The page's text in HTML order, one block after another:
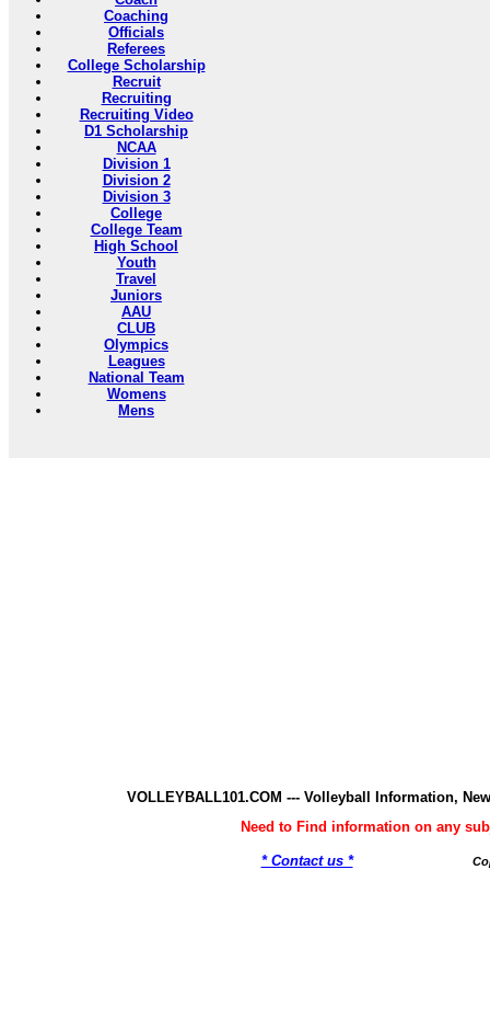
Coaching
Officials
Referees
College Scholarship
Recruit
Recruiting
Recruiting Video
D1 Scholarship
NCAA
Division 1
Division 2
Division 3
College
College Team
High School
Youth
Travel
Juniors
AAU
CLUB
Olympics
Leagues
National Team
Womens
Mens
VOLLEYBALL101.COM --- Volleyball Information,
Need to Find information on any
* Contact us *